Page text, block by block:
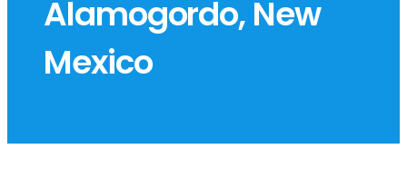
Alamogordo, New
Mexico